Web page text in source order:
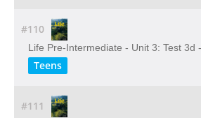
#110
Life Pre-Intermediate - Unit 3: Test 3d
Teens
#111